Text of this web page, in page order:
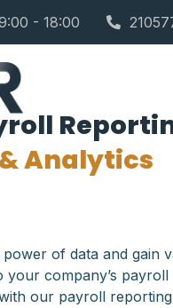
- 18:00
& Analytics
of data and gain
your company’s payroll
our payroll